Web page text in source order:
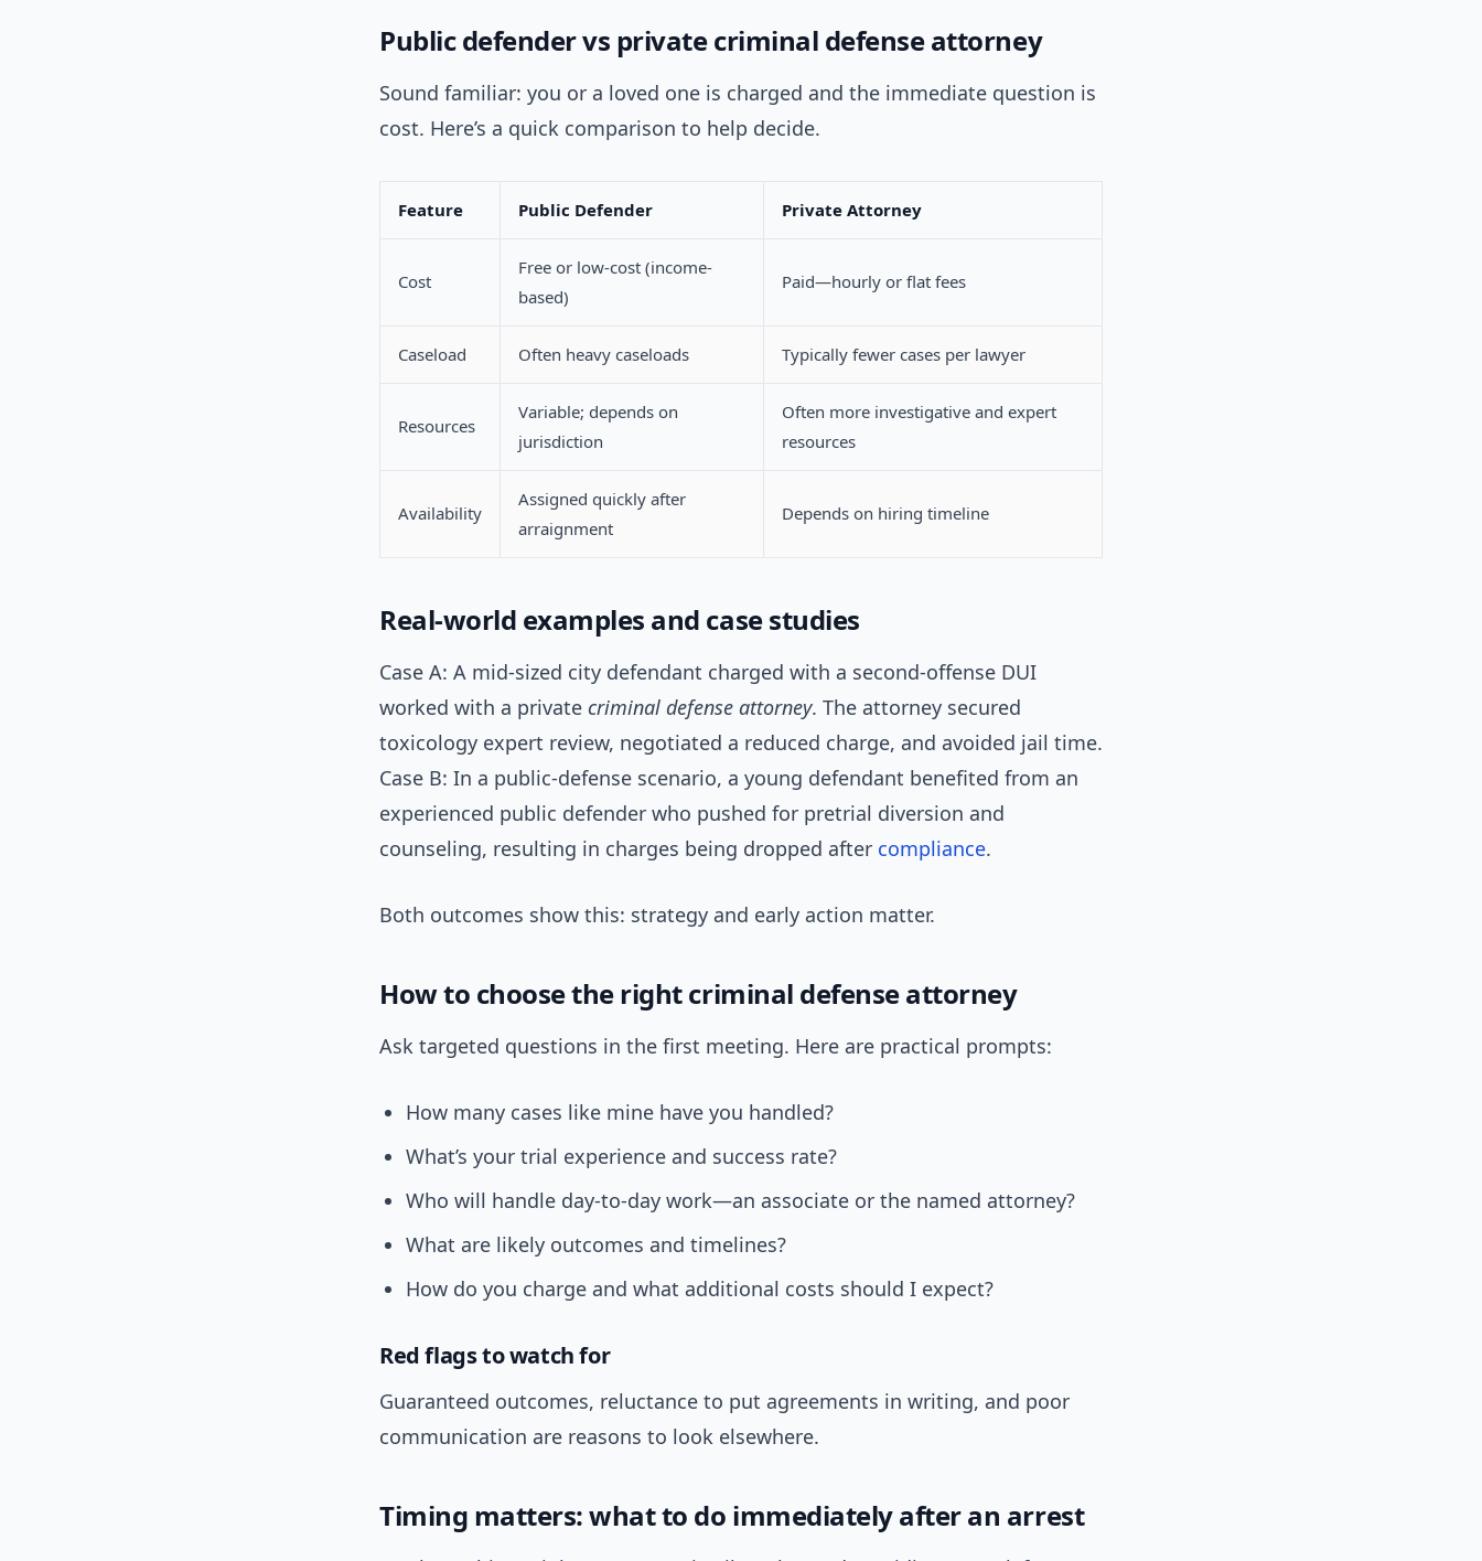
Public defender vs private criminal defense attorney
Sound familiar: you or a loved one is charged and the immediate question is
cost. Here’s a quick comparison to help decide.
Feature Public Defender Private Attorney
Cost
Free or low-cost (income-
based)
Paid—hourly or flat fees
Caseload Often heavy caseloads Typically fewer cases per lawyer
Resources
Variable; depends on
jurisdiction
Often more investigative and expert
resources
Availability
Assigned quickly after
arraignment
Depends on hiring timeline
Real-world examples and case studies
Case A: A mid-sized city defendant charged with a second-offense DUI
worked with a private criminal defense attorney. The attorney secured
toxicology expert review, negotiated a reduced charge, and avoided jail time.
Case B: In a public-defense scenario, a young defendant benefited from an
experienced public defender who pushed for pretrial diversion and
counseling, resulting in charges being dropped after compliance.
Both outcomes show this: strategy and early action matter.
How to choose the right criminal defense attorney
Ask targeted questions in the first meeting. Here are practical prompts:
How many cases like mine have you handled?
What’s your trial experience and success rate?
Who will handle day-to-day work—an associate or the named attorney?
What are likely outcomes and timelines?
How do you charge and what additional costs should I expect?
Red flags to watch for
Guaranteed outcomes, reluctance to put agreements in writing, and poor
communication are reasons to look elsewhere.
Timing matters: what to do immediately after an arrest